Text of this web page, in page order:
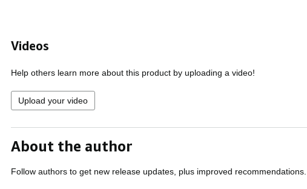
Videos
Help others learn more about this product by uploading a video!
Upload your video
About the author
Follow authors to get new release updates, plus improved recommendations.